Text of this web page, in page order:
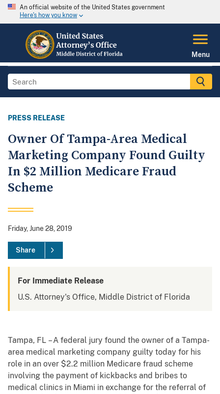
An official website of the United States government
Here's how you know
Menu
PRESS RELEASE
Owner Of Tampa-Area Medical
Marketing Company Found Guilty
In $2 Million Medicare Fraud
Scheme
Friday, June 28, 2019
Share
For Immediate Release
U.S. Attorney's Office, Middle District of Florida
Tampa, FL – A federal jury found the owner of a Tampa-
area medical marketing company guilty today for his
role in an over $2.2 million Medicare fraud scheme
involving the payment of kickbacks and bribes to
medical clinics in Miami in exchange for the referral of